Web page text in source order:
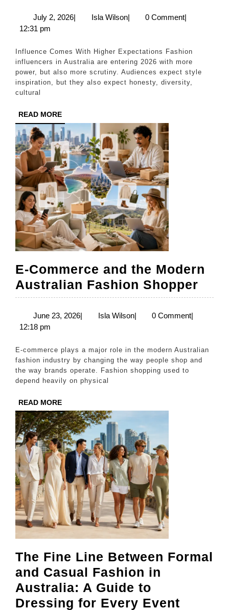
and
The
2026
in
Australia
July 2, 2026July
| Isla WilsonIsla
| 0 Comment|
12:31 pm
influencers in Australia are entering 2026 with more
power, but also more scrutiny. Audiences expect style
inspiration, but they also expect honesty, diversity,
cultural
READ MOREREAD
MORE
E-Commerce and the Modern
Australian Fashion Shopper
June 23, 2026June
| Isla WilsonIsla
| 0 Comment|
12:18 pm
E-commerce plays a major role in the modern Australian
fashion industry by changing the way people shop and
the way brands operate. Fashion shopping used to
depend heavily on physical
READ MOREREAD
MORE
The Fine Line Between Formal
and Casual Fashion in
Australia: A Guide to
Dressing for Every Event